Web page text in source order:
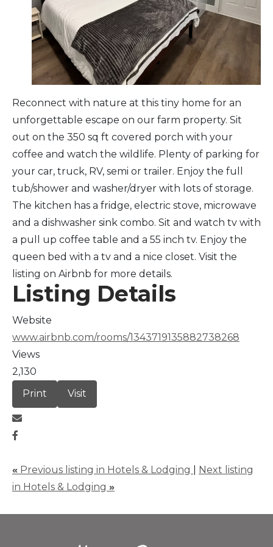
Reconnect with nature at this tiny home for an
unforgettable escape on our farm property. Sit
out on the 350 sq ft covered porch with your
coffee and watch the wildlife. Plenty of parking for
your car, truck, RV, semi or trailer. Enjoy the full
tub/shower and washer/dryer with lots of storage.
The kitchen has a fridge, electric stove, microwave
and a dishwasher sink combo. Sit and watch tv with
a pull up coffee table and a 55 inch tv. Enjoy the
queen bed with a tv and a nice closet. Visit the
listing on Airbnb for more details.
Listing Details
Website
www.airbnb.com/rooms/1343719135882738268
Views
2,130
Print
Visit
« Previous listing in Hotels & Lodging
Next listing
in Hotels & Lodging »
Arts & Culture
Architectural Heritage
Full Visitors Directory